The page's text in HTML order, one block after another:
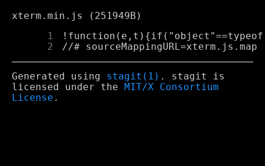
xterm.min.js (251949B)
      1
      2
//# sourceMappingURL=xterm.js.map
Generated using stagit(1) . stagit is
licensed under the
MIT/X Consortium
License .